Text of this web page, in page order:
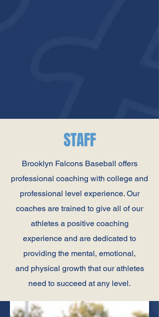
STAFF
Brooklyn Falcons Baseball offers
professional coaching with college and
professional level experience. Our
coaches are trained to give all of our
athletes a positive coaching
experience and are dedicated to
providing the mental, emotional,
and physical growth that our athletes
need to succeed at any level.